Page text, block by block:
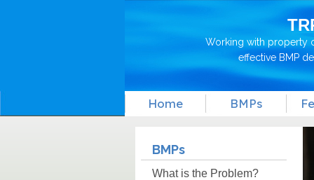
Working with property
effective BMP
Home BMPs
BMPs
What is the Problem?